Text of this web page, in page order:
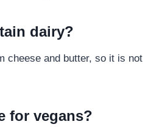
dairy?
cheese and butter, so it is not
for vegans?